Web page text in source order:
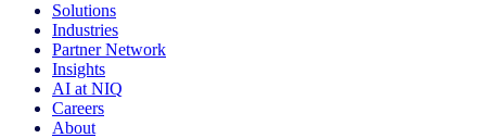
Solutions
Industries
Partner Network
Insights
AI at NIQ
Careers
About